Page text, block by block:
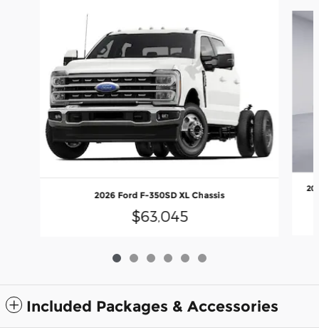
2026 Ford F-350SD XL Chassis
$63,045
Included Packages & Accessories